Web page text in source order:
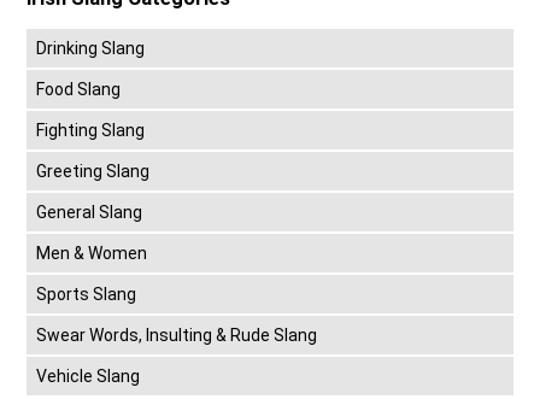
Drinking Slang
Food Slang
Fighting Slang
Greeting Slang
General Slang
Men & Women
Sports Slang
Swear Words, Insulting & Rude Slang
Vehicle Slang